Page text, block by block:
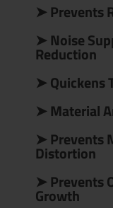
➤ Prevents
➤ Noise
Reduction
➤ Quickens
➤ Material
➤ Prevents
Distortion
➤ Prevents
Growth